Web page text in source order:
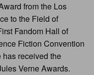
from the Los
to the Field of
Fandom Hall of
Fiction Convention
has received the
Verne Awards.